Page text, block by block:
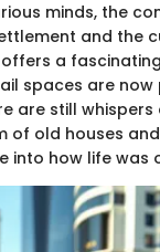
minds, the
and the
a
spaces are
are still
of old houses
into how life was